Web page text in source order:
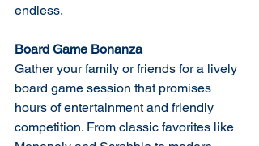
endless.
Board Game Bonanza
Gather your family or friends for a lively
board game session that promises
hours of entertainment and friendly
competition. From classic favorites like